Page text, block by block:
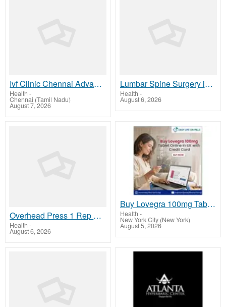
Ivf Clinic Chennai Advanced Fertility Treatment Care
Health -
Chennai (Tamil Nadu)
August 7, 2026
Lumbar Spine Surgery in Kerala | Keralaspine.com Experts
Health -
August 6, 2026
Overhead Press 1 Rep Max Calculator | Onerepmaxcalculator.net
Health -
August 6, 2026
Buy Lovegra 100mg Tablet Online in UK with Credit Card
Health -
New York City (New York)
August 5, 2026